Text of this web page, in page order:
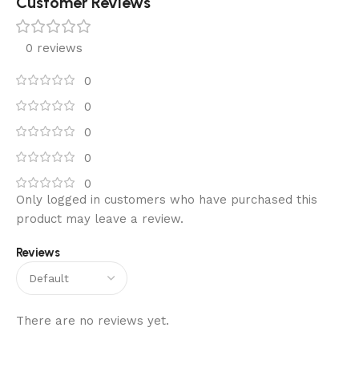
0 reviews
0
0
0
0
0
Reviews
There are no reviews yet.
Only logged in customers who have purchased this
product may leave a review.